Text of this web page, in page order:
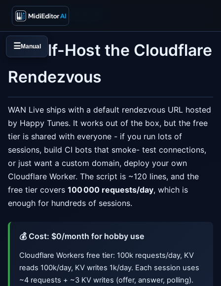
☰Manual
← Collaboration overview
☁️ Self-Host the Cloudflare
Rendezvous
WAN Live ships with a default rendezvous URL hosted
by Happy Tunes. It works out of the box, but the free
tier is shared with everyone - if you run lots of
sessions, build CI bots that smoke- test connections,
or just want a custom domain, deploy your own
Cloudflare Worker. The script is ~120 lines, and the
free tier covers 100 000 requests/day, which is
enough for hundreds of sessions.
💰 Cost: $0/month for hobby use
Cloudflare Workers free tier: 100k requests/day, KV
reads 100k/day, KV writes 1k/day. Each session uses
~4 requests + ~3 KV writes (offer, answer, polling).